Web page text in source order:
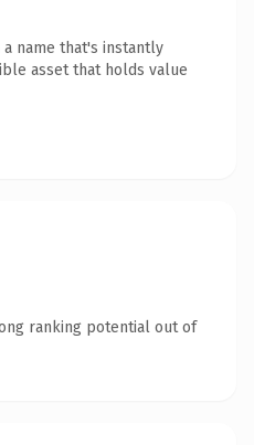
name that's instantly
asset that holds value
ranking potential out of